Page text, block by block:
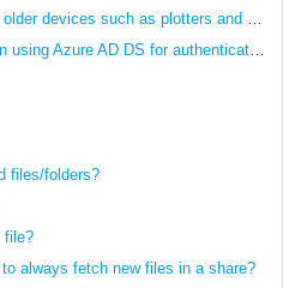
How do I access shares with older devices such as plotters and scanners?
How do I access shares when using Azure AD DS for authentication?
files/folders?
file?
always fetch new files in a share?